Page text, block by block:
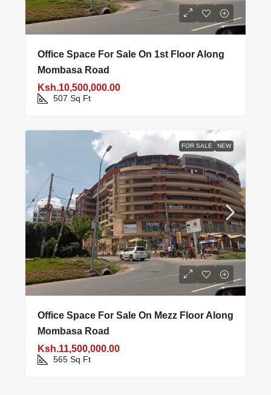
Office Space For Sale On 1st Floor Along
Mombasa Road
Ksh.10,500,000.00
507 Sq Ft
FOR SALE NEW
Office Space For Sale On Mezz Floor Along
Mombasa Road
Ksh.11,500,000.00
565 Sq Ft